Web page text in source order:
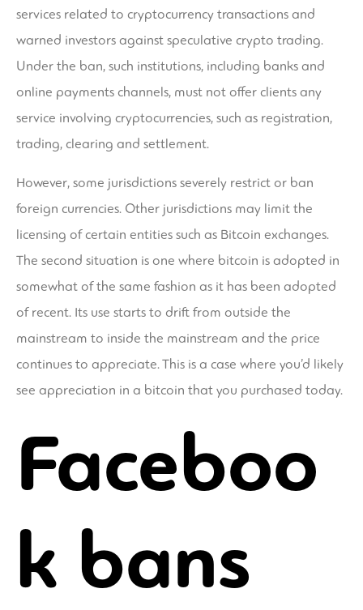
services related to cryptocurrency transactions and
warned investors against speculative crypto trading.
Under the ban, such institutions, including banks and
online payments channels, must not offer clients any
service involving cryptocurrencies, such as registration,
trading, clearing and settlement.
However, some jurisdictions severely restrict or ban
foreign currencies. Other jurisdictions may limit the
licensing of certain entities such as Bitcoin exchanges.
The second situation is one where bitcoin is adopted in
somewhat of the same fashion as it has been adopted
of recent. Its use starts to drift from outside the
mainstream to inside the mainstream and the price
continues to appreciate. This is a case where you’d likely
see appreciation in a bitcoin that you purchased today.
Faceboo
k bans